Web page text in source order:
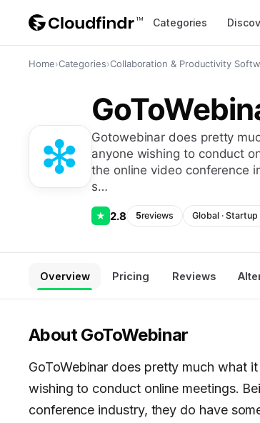
Categories
Home›Categories›Collaboration & Productivity
gotowebinar does pretty much what it says: it’s a meeting hosting app, designed for
anyone wishing to conduct
the online video conference
s…
★ 2.8 5reviews Global·Startup
Overview Pricing Reviews
AboutGoToWebinar
GoToWebinar does pretty much what
wishing to conduct online meetings.
conference industry, they do have